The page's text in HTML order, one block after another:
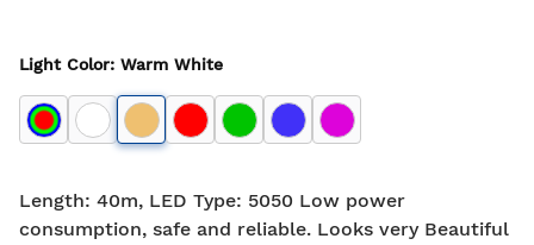
Light Color: Warm White
Length: 40m, LED Type: 5050 Low power
consumption, safe and reliable. Looks very Beautiful